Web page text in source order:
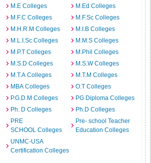
M.E Colleges
M.Ed Colleges
M.F.C Colleges
M.F.Sc Colleges
M.H.R.M Colleges
M.I.B Colleges
M.L.I.Sc Colleges
M.M.S Colleges
M.P.T Colleges
M.Phil Colleges
M.S.D Colleges
M.S.W Colleges
M.T.A Colleges
M.T.M Colleges
MBA Colleges
O.T Colleges
P.G.D.M Colleges
PG Diploma Colleges
Ph. D Colleges
Ph.D Colleges
PRE
SCHOOL Colleges
Pre- school Teacher
Education Colleges
UNMC-USA
Certification Colleges